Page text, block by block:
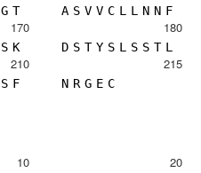
G T A S V V C L L N N F
170
S K
180
D S T Y S L S S T L
210
S F
215
N R G E C
10 20